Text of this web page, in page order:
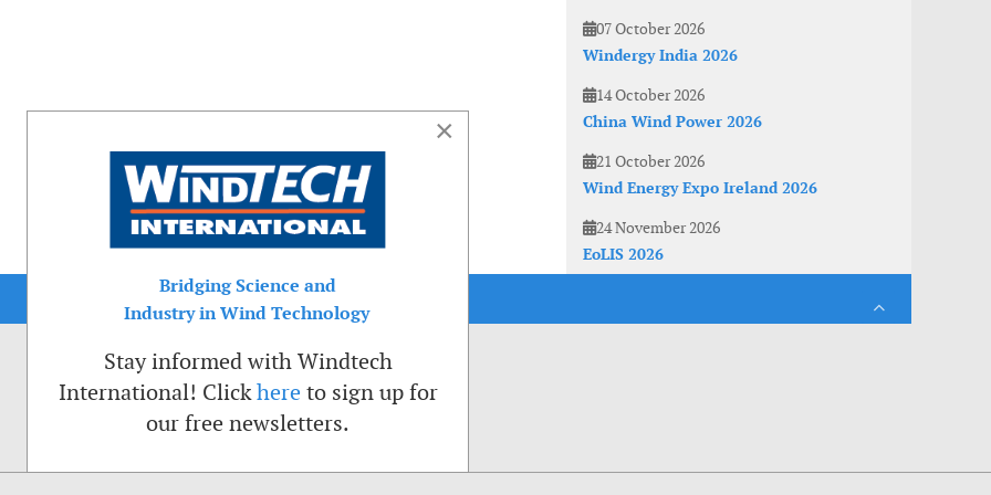
07 October 2026
Windergy India 2026
14 October 2026
China Wind Power 2026
21 October 2026
Wind Energy Expo Ireland 2026
24 November 2026
EoLIS 2026
×
Bridging Science and
Industry in Wind Technology
Stay informed with Windtech
International! Clickhere to sign up for
our free newsletters.